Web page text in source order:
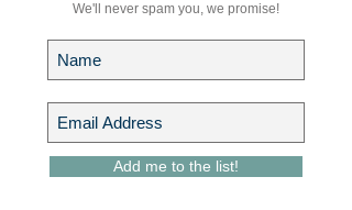
We'll never spam you, we promise!
Add me to the list!